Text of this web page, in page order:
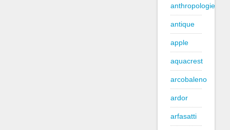
anthropologie
antique
apple
aquacrest
arcobaleno
ardor
arfasatti